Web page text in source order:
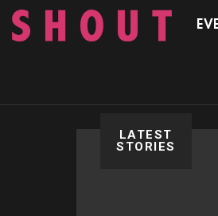
LATEST
STORIES